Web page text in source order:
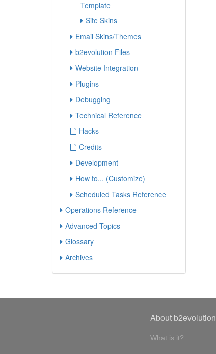
Template
Site Skins
Email Skins/Themes
b2evolution Files
Website Integration
Plugins
Debugging
Technical Reference
Hacks
Credits
Development
How to... (Customize)
Scheduled Tasks Reference
Operations Reference
Advanced Topics
Glossary
Archives
About b2evolution
What is it?